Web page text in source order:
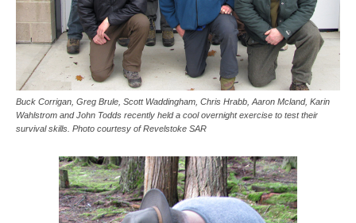
Buck Corrigan, Greg Brule, Scott Waddingham, Chris Hrabb, Aaron Mcland, Karin
Wahlstrom and John Todds recently held a cool overnight exercise to test their
survival skills. Photo courtesy of Revelstoke SAR